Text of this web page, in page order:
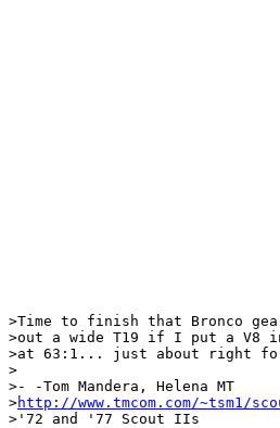
>Time to finish that Bronco
>out a wide T19 if I put a V8
>at 63:1... just about right
>
>- -Tom Mandera, Helena MT
>http://www.tmcom.com/~tsm1/
>'72 and '77 Scout IIs